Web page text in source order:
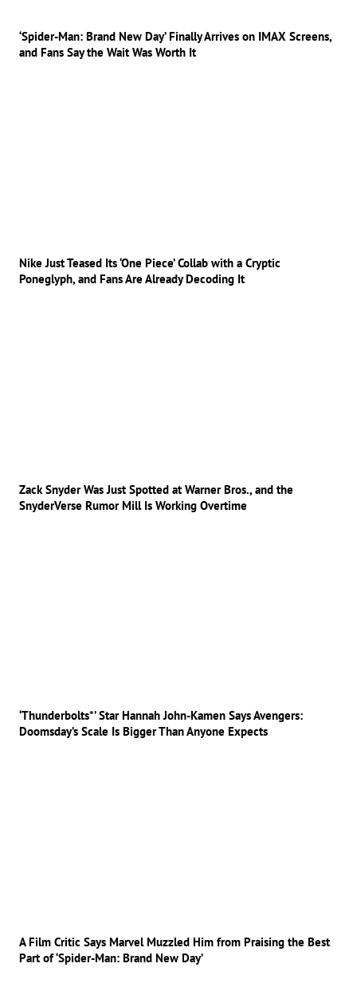
‘Spider-Man: Brand New Day’ Finally Arrives on IMAX Screens,
and Fans Say the Wait Was Worth It
Nike Just Teased Its ‘One Piece’ Collab with a Cryptic
Poneglyph, and Fans Are Already Decoding It
Zack Snyder Was Just Spotted at Warner Bros., and the
SnyderVerse Rumor Mill Is Working Overtime
‘Thunderbolts*’ Star Hannah John-Kamen Says Avengers:
Doomsday’s Scale Is Bigger Than Anyone Expects
A Film Critic Says Marvel Muzzled Him from Praising the Best
Part of ‘Spider-Man: Brand New Day’